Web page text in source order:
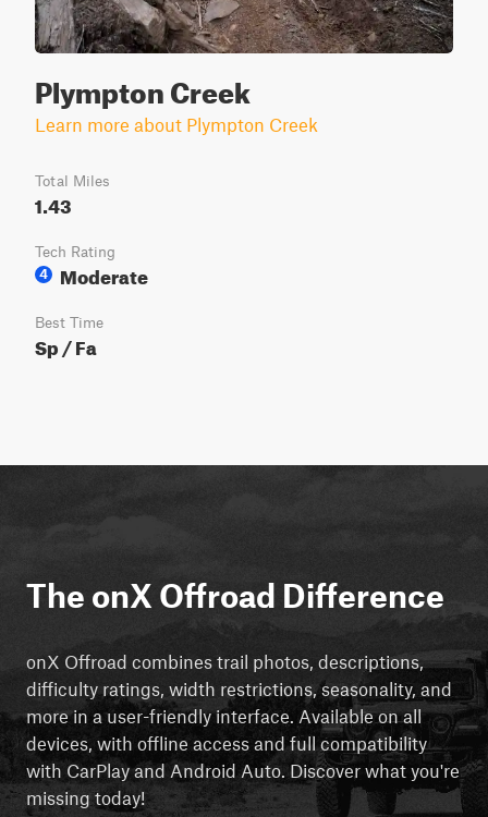
Plympton Creek
Learn more about Plympton Creek
Total Miles
1.43
Tech Rating
4
Moderate
Best Time
Sp / Fa
The onX Offroad Difference
onX Offroad combines trail photos, descriptions,
difficulty ratings, width restrictions, seasonality, and
more in a user-friendly interface. Available on all
devices, with offline access and full compatibility
with CarPlay and Android Auto. Discover what you're
missing today!